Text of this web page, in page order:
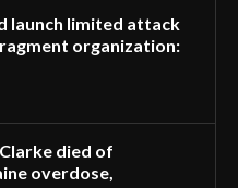
launch limited attack
organization:
died of
overdose,